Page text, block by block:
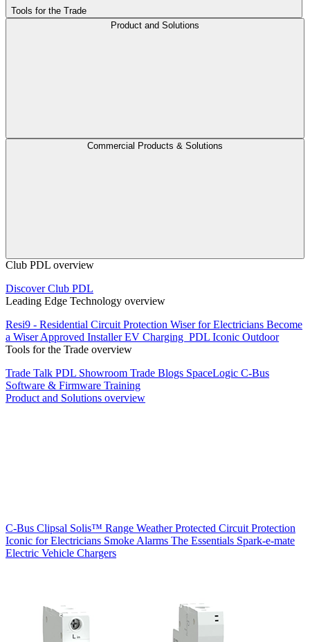
Tools for the Trade
Product and Solutions
Commercial Products & Solutions
Club PDL overview
Discover Club PDL
Leading Edge Technology overview
Resi9 - Residential Circuit Protection Wiser for Electricians Become
a Wiser Approved InstallerEV Charging PDL Iconic Outdoor
Tools for the Trade overview
Trade Talk PDL Showroom Trade Blogs SpaceLogic C-Bus
Software & Firmware Training
Product and Solutions overview
C-Bus Clipsal Solis™ Range Weather Protected Circuit Protection
Iconic for Electricians Smoke Alarms The Essentials Spark-e-mate
Electric Vehicle Chargers